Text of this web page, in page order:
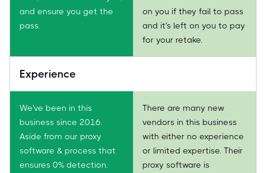
and ensure you get the
pass.
on you if they fail to pass
and it's left on you to pay
for your retake.
Experience
We've been in this
business since 2016.
Aside from our proxy
software & process that
ensures 0% detection,
There are many new
vendors in this business
with either no experience
or limited expertise. Their
proxy software is